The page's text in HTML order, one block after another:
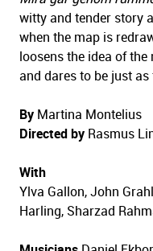
witty and tender story
when the map is
loosens the idea of
and dares to be just
By Martina Montelius
Directed by Rasmus
With
Ylva Gallon, John
Harling, Sharzad